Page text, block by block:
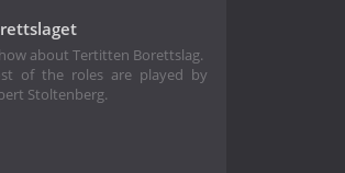
about Tertitten Borettslag.
of the roles are played by
Stoltenberg.